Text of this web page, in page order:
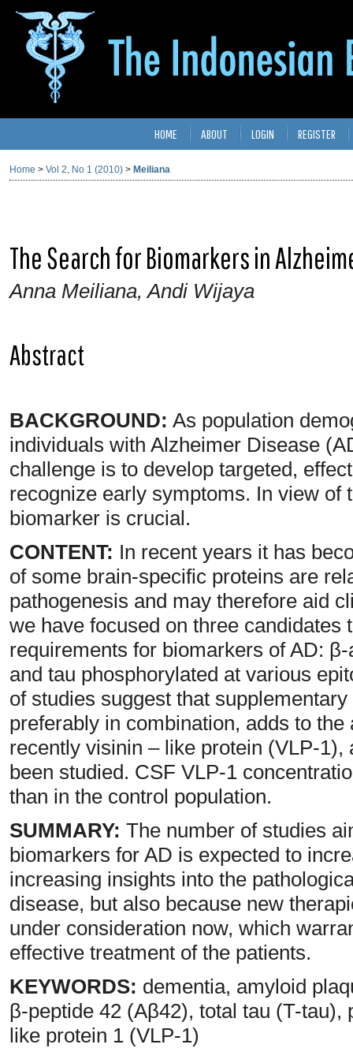
HOME ABOUT LOGIN REGISTER
Home > Vol 2, No 1 (2010) > Meiliana
The Search for Biomarkers in
Anna Meiliana, Andi Wijaya
Abstract
BACKGROUND: As population
individuals with Alzheimer Disease
challenge is to develop targeted,
recognize early symptoms. In view of
biomarker is crucial.
CONTENT: In recent years it has
of some brain-specific proteins are
pathogenesis and may therefore aid
we have focused on three candidates
requirements for biomarkers of AD:
and tau phosphorylated at various
of studies suggest that
preferably in combination, adds to
recently visinin – like protein (VLP-
been studied. CSF VLP-1
than in the control population.
SUMMARY: The number of studies
biomarkers for AD is expected to
increasing insights into the
disease, but also because new
under consideration now, which
effective treatment of the patients.
KEYWORDS: dementia, amyloid
β-peptide 42 (Aβ42), total tau (T-
like protein 1 (VLP-1)